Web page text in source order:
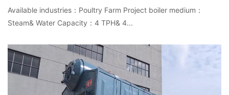
Available industries：Poultry Farm Project boiler medium：
Steam& Water Capacity：4 TPH& 4...